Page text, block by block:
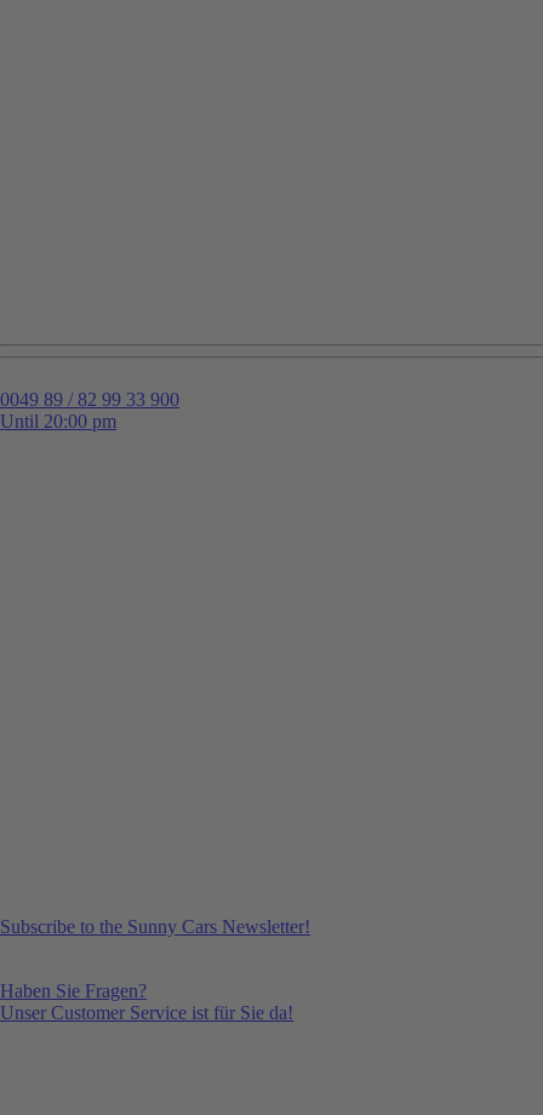
0049 89 / 82 99 33 900
Until 20:00 pm
Haben Sie Fragen?
Unser Customer Service ist für Sie da!
Subscribe to the Sunny Cars Newsletter!